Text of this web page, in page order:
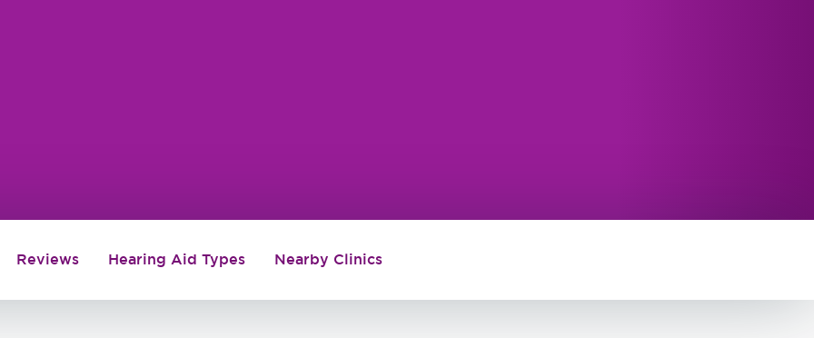
Reviews Hearing Aid Types Nearby Clinics